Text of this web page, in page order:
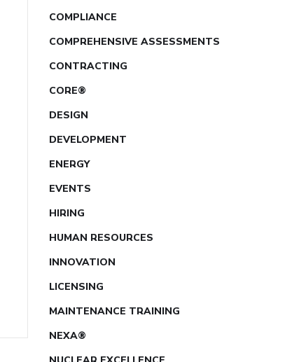
COMPLIANCE
COMPREHENSIVE ASSESSMENTS
CONTRACTING
CORE®
DESIGN
DEVELOPMENT
ENERGY
EVENTS
HIRING
HUMAN RESOURCES
INNOVATION
LICENSING
MAINTENANCE TRAINING
NEXA®